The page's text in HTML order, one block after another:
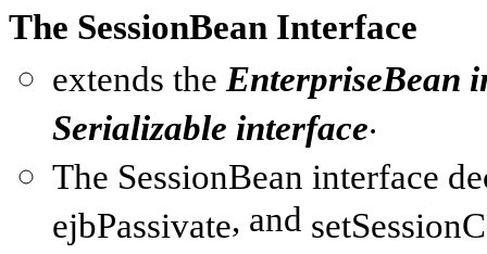
The SessionBean Interface
extends the EnterpriseBean
Serializable interface.
The SessionBean interface
ejbPassivate, and